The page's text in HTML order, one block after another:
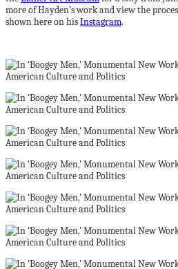
more of Hayden’s work and view the
shown here on hisInstagram.